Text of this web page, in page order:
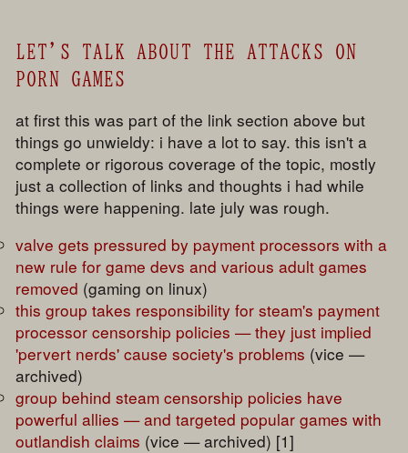
LET'S TALK ABOUT THE ATTACKS ON
PORN GAMES
at first this was part of the link section above but
things go unwieldy: i have a lot to say. this isn't a
complete or rigorous coverage of the topic, mostly
just a collection of links and thoughts i had while
things were happening. late july was rough.
valve gets pressured by payment processors with a
new rule for game devs and various adult games
removed (gaming on linux)
this group takes responsibility for steam's payment
processor censorship policies — they just implied
'pervert nerds' cause society's problems (vice —
archived)
group behind steam censorship policies have
powerful allies — and targeted popular games with
outlandish claims (vice — archived) [1]